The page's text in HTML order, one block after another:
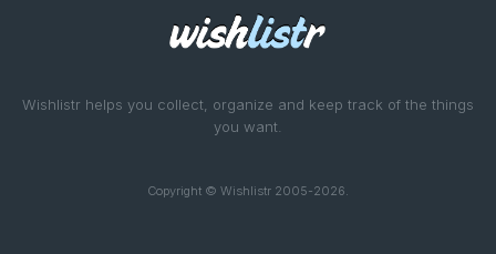
Wishlistr helps you collect, organize and keep track of the things
you want.
Copyright © Wishlistr 2005-2026.